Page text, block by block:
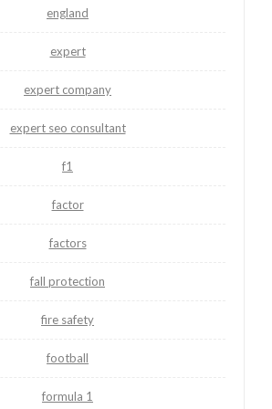
england
expert
expert company
expert seo consultant
f1
factor
factors
fall protection
fire safety
football
formula 1